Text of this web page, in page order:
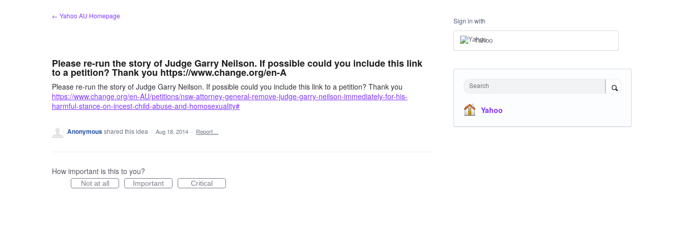
← Yahoo AU Homepage
Please re-run the story of Judge Garry Neilson. If possible could you include this link
to a petition? Thank you https://www.change.org/en-A
Please re-run the story of Judge Garry Neilson. If possible could you include this link to a petition? Thank you
https://www.change.org/en-AU/petitions/nsw-attorney-general-remove-judge-garry-neilson-immediately-for-his-
harmful-stance-on-incest-child-abuse-and-homosexuality#
Anonymousshared this idea · Aug 18, 2014 · Report…
How important is this to you?
Not at all Important Critical
Sign in with
Yahoo
Search
Yahoo